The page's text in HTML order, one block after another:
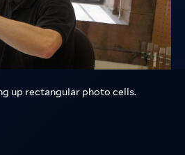
up rectangular photo cells.